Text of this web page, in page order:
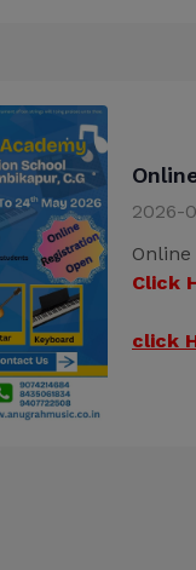
2026-
Click
click